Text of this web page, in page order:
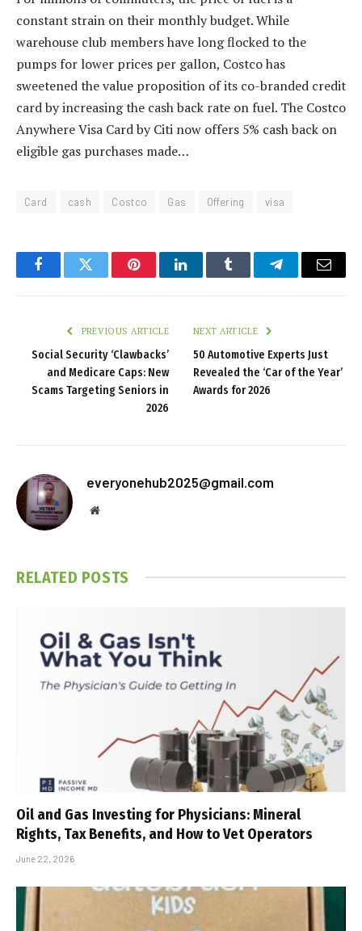
constant strain on their monthly budget. While
warehouse club members have long flocked to the
pumps for lower prices per gallon, Costco has
sweetened the value proposition of its co-branded credit
card by increasing the cash back rate on fuel. The Costco
Anywhere Visa Card by Citi now offers 5% cash back on
eligible gas purchases made…
Card cash Costco Gas Offering visa
FacebookTwitter PinterestLinkedInTumblr TelegramEmail
PREVIOUS ARTICLE
Social Security ‘Clawbacks’
and Medicare Caps: New
Scams Targeting Seniors in
2026
NEXT ARTICLE
50 Automotive Experts Just
Revealed the ‘Car of the Year’
Awards for 2026
everyonehub2025@gmail.com
Website
RELATED POSTS
Oil and Gas Investing for Physicians: Mineral
Rights, Tax Benefits, and How to Vet Operators
June 22, 2026